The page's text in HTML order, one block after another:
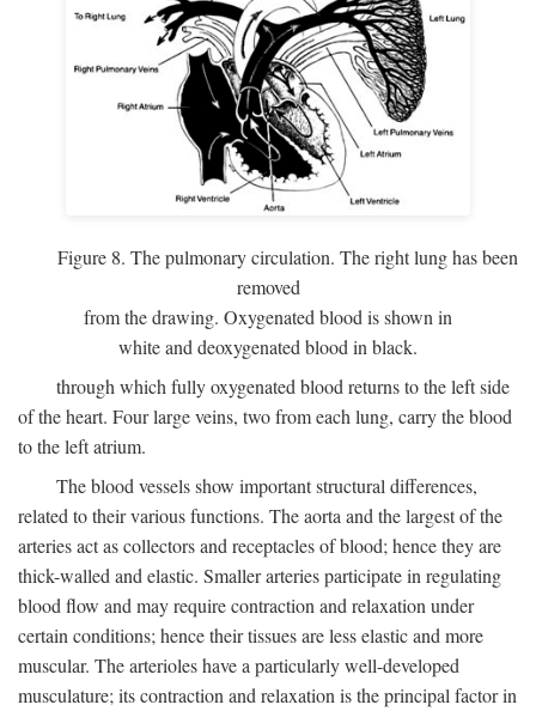
Figure 8. The pulmonary circulation. The right lung has been
removed
from the drawing. Oxygenated blood is shown in
white and deoxygenated blood in black.
through which fully oxygenated blood returns to the left side
of the heart. Four large veins, two from each lung, carry the blood
to the left atrium.
The blood vessels show important structural differences,
related to their various functions. The aorta and the largest of the
arteries act as collectors and receptacles of blood; hence they are
thick-walled and elastic. Smaller arteries participate in regulating
blood flow and may require contraction and relaxation under
certain conditions; hence their tissues are less elastic and more
muscular. The arterioles have a particularly well-developed
musculature; its contraction and relaxation is the principal factor in